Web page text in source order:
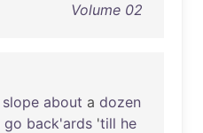
Volume 02
slope about a dozen
go back'ards 'till he